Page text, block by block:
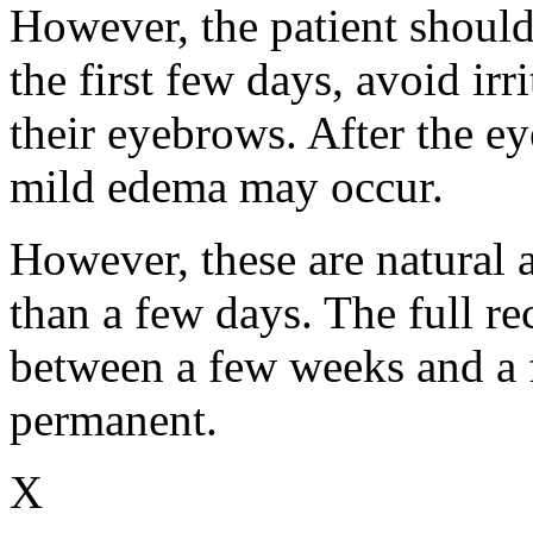
However, the patient
the first few days, avoid
their eyebrows. After the
mild edema may occur.
However, these are
than a few days. The full
between a few weeks and
permanent.
X